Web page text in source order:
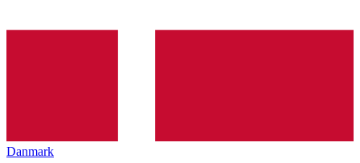
Danmark